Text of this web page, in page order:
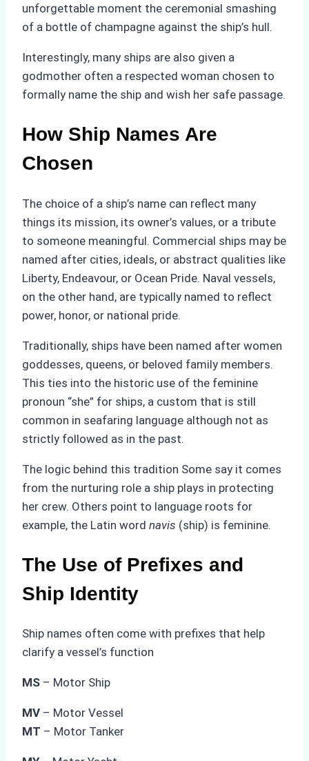
unforgettable moment the ceremonial smashing
of a bottle of champagne against the ship’s hull.
Interestingly, many ships are also given a
godmother often a respected woman chosen to
formally name the ship and wish her safe passage.
How Ship Names Are
Chosen
The choice of a ship’s name can reflect many
things its mission, its owner’s values, or a tribute
to someone meaningful. Commercial ships may be
named after cities, ideals, or abstract qualities like
Liberty, Endeavour, or Ocean Pride. Naval vessels,
on the other hand, are typically named to reflect
power, honor, or national pride.
Traditionally, ships have been named after women
goddesses, queens, or beloved family members.
This ties into the historic use of the feminine
pronoun “she” for ships, a custom that is still
common in seafaring language although not as
strictly followed as in the past.
The logic behind this tradition Some say it comes
from the nurturing role a ship plays in protecting
her crew. Others point to language roots for
example, the Latin word navis (ship) is feminine.
The Use of Prefixes and
Ship Identity
Ship names often come with prefixes that help
clarify a vessel’s function
MS – Motor Ship
MV – Motor Vessel
MT – Motor Tanker